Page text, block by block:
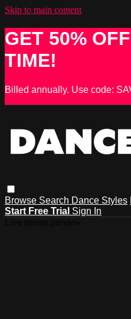
Skip to main content
GET 50%
TIME!
Billed annually. Use code:
Browse Search Dance Styles
Start Free Trial Sign In